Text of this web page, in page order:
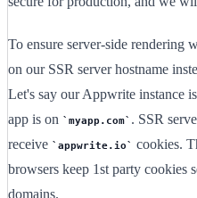
To ensure server-side rendering
on our SSR server hostname
Let's say our Appwrite instance
app is on
myapp.com . SSR
receive
appwrite.io
cookies.
browsers keep 1st party cookies
domains.